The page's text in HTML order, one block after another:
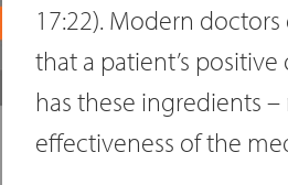
17:22). Modern
that a patient’s
has these ingredients
effectiveness of the